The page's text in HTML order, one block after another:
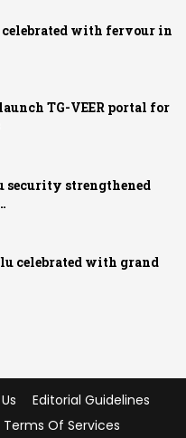
with fervour in
TG-VEER portal for
security strengthened
celebrated with grand
Editorial Guidelines
Terms Of Services